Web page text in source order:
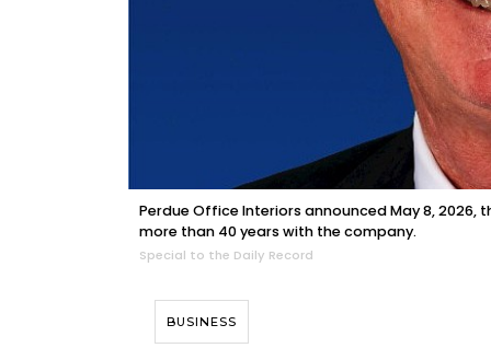
Perdue Office Interiors announced May 8,
more than 40 years with the company.
Special to the Daily Record
BUSINESS